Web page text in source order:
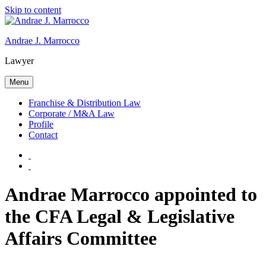
Skip to content
Andrae J. Marrocco
Lawyer
Menu
Franchise & Distribution Law
Corporate / M&A Law
Profile
Contact
Andrae Marrocco appointed to
the CFA Legal & Legislative
Affairs Committee